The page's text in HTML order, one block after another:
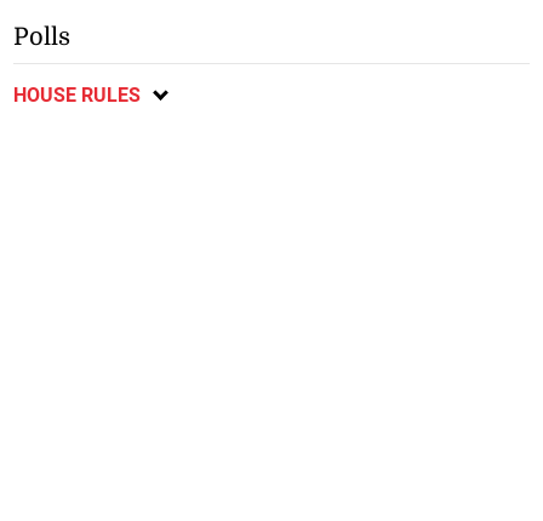
Polls
HOUSE RULES